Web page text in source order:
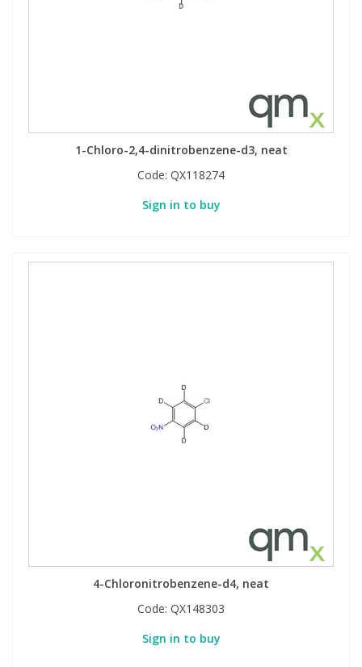
1-Chloro-2,4-dinitrobenzene-d3, neat
Code: QX118274
Sign in to buy
4-Chloronitrobenzene-d4, neat
Code: QX148303
Sign in to buy